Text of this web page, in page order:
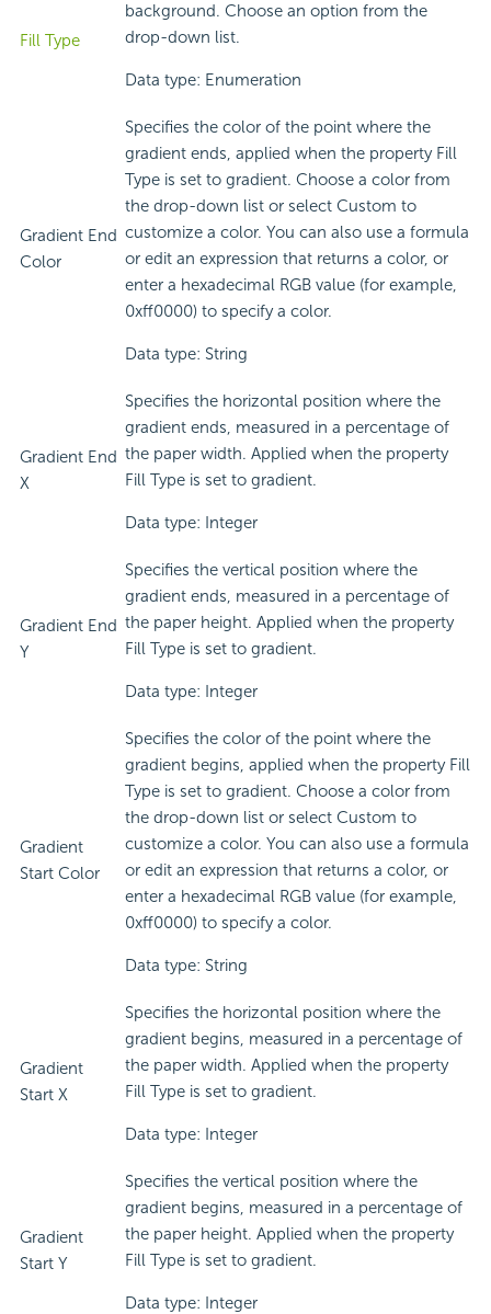
Fill Type
background. Choose an option from the
drop-down list.
Data type: Enumeration
Gradient End
Color
Specifies the color of the point where the
gradient ends, applied when the property Fill
Type is set to gradient. Choose a color from
the drop-down list or select Custom to
customize a color. You can also use a formula
or edit an expression that returns a color, or
enter a hexadecimal RGB value (for example,
0xff0000) to specify a color.
Data type: String
Gradient End
X
Specifies the horizontal position where the
gradient ends, measured in a percentage of
the paper width. Applied when the property
Fill Type is set to gradient.
Data type: Integer
Gradient End
Y
Specifies the vertical position where the
gradient ends, measured in a percentage of
the paper height. Applied when the property
Fill Type is set to gradient.
Data type: Integer
Gradient
Start Color
Specifies the color of the point where the
gradient begins, applied when the property Fill
Type is set to gradient. Choose a color from
the drop-down list or select Custom to
customize a color. You can also use a formula
or edit an expression that returns a color, or
enter a hexadecimal RGB value (for example,
0xff0000) to specify a color.
Data type: String
Gradient
Start X
Specifies the horizontal position where the
gradient begins, measured in a percentage of
the paper width. Applied when the property
Fill Type is set to gradient.
Data type: Integer
Gradient
Start Y
Specifies the vertical position where the
gradient begins, measured in a percentage of
the paper height. Applied when the property
Fill Type is set to gradient.
Data type: Integer